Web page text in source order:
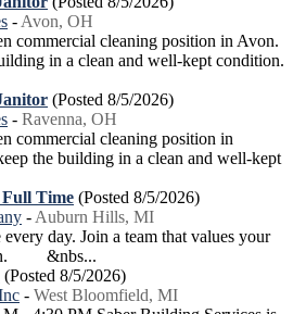
- Avon, OH
commercial cleaning position in Avon.
in a clean and well-kept condition.
(Posted 8/5/2026)
- Ravenna, OH
commercial cleaning position in
the building in a clean and well-kept
Full Time (Posted 8/5/2026)
- Auburn Hills, MI
day. Join a team that values your
&nbs...
(Posted 8/5/2026)
- West Bloomfield, MI